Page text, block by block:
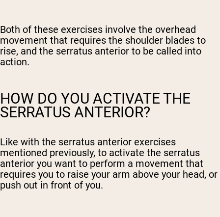
Both of these exercises involve the overhead
movement that requires the shoulder blades to
rise, and the serratus anterior to be called into
action.
HOW DO YOU ACTIVATE THE
SERRATUS ANTERIOR?
Like with the serratus anterior exercises
mentioned previously, to activate the serratus
anterior you want to perform a movement that
requires you to raise your arm above your head, or
push out in front of you.